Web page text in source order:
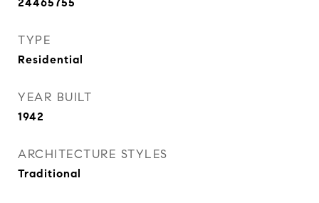
TYPE
Residential
YEAR BUILT
1942
ARCHITECTURE STYLES
Traditional